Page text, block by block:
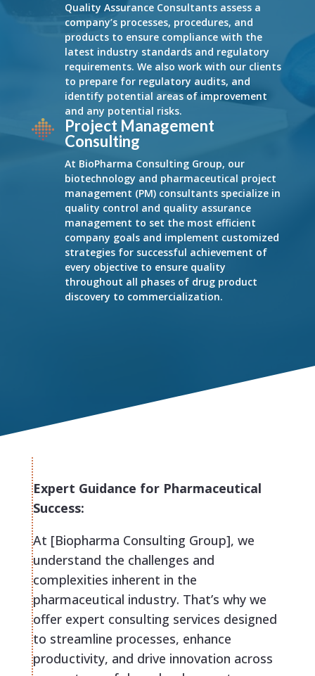
Quality Assurance Consultants assess a
company’s processes, procedures, and
products to ensure compliance with the
latest industry standards and regulatory
requirements. We also work with our clients
to prepare for regulatory audits, and
identify potential areas of improvement
and any potential risks.
Project Management
Consulting
At BioPharma Consulting Group, our
biotechnology and pharmaceutical project
management (PM) consultants specialize in
quality control and quality assurance
management to set the most efficient
company goals and implement customized
strategies for successful achievement of
every objective to ensure quality
throughout all phases of drug product
discovery to commercialization.
Expert Guidance for Pharmaceutical
Success:
At [Biopharma Consulting Group], we
understand the challenges and
complexities inherent in the
pharmaceutical industry. That’s why we
offer expert consulting services designed
to streamline processes, enhance
productivity, and drive innovation across